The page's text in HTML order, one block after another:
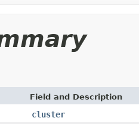
Field and Description
cluster